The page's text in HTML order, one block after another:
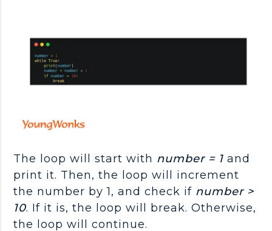
The loop will start with number = 1 and
print it. Then, the loop will increment
the number by 1, and check if number >
10. If it is, the loop will break. Otherwise,
the loop will continue.